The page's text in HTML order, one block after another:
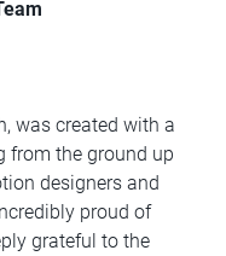
was created with a
from the ground up
designers and
proud of
grateful to the